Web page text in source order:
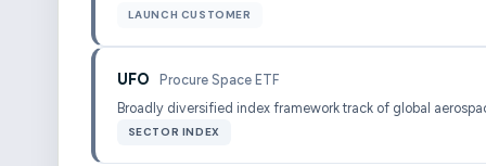
LAUNCH CUSTOMER
UFO
Procure Space ETF
Broadly diversified index framework track of global
SECTOR INDEX